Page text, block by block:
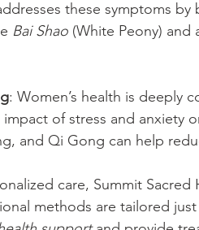
these symptoms by
Bai Shao (White Peony)
: Women’s health is deeply
of stress and anxiety
and Qi Gong can help
care, Summit
methods are tailored